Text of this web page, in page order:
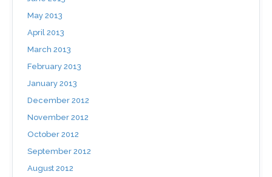
May 2013
April 2013
March 2013
February 2013
January 2013
December 2012
November 2012
October 2012
September 2012
August 2012